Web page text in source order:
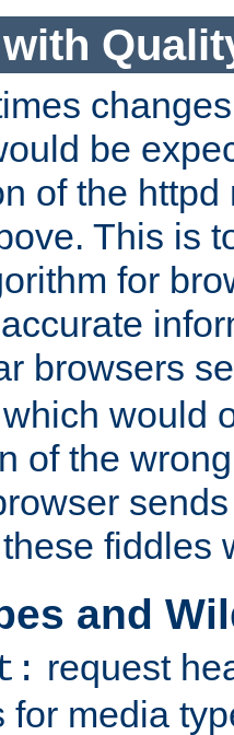
be
of the httpd
This is
for
browsers
would
of the
fiddles
and
request
for media